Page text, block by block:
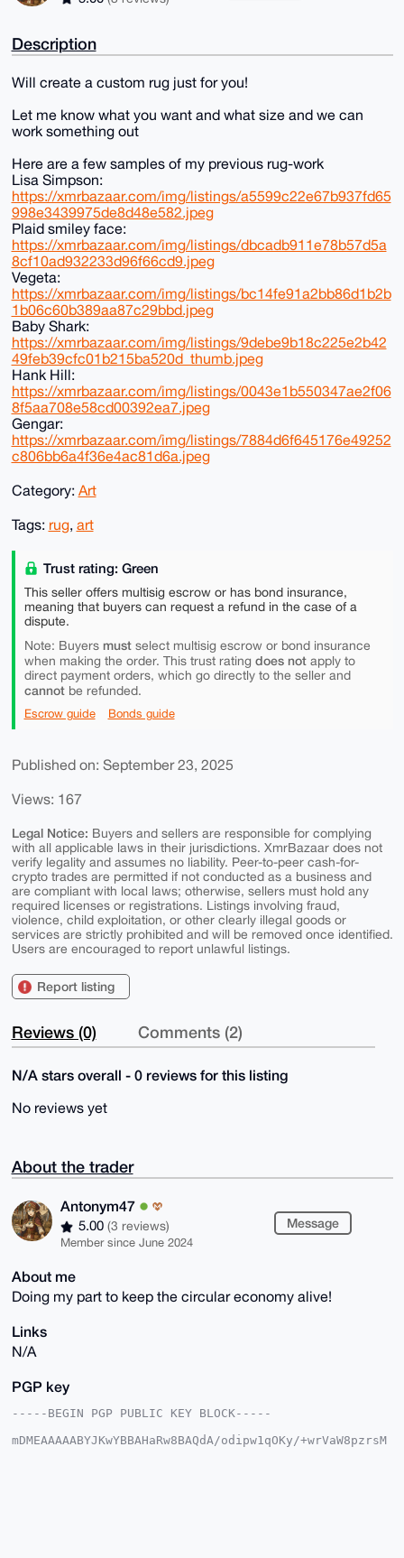
Description
Will create a custom rug just for you!
Let me know what you want and what size and we can
work something out
Here are a few samples of my previous rug-work
Lisa Simpson:
https://xmrbazaar.com/img/listings/a5599c22e67b937fd65
998e3439975de8d48e582.jpeg
Plaid smiley face:
https://xmrbazaar.com/img/listings/dbcadb911e78b57d5a
8cf10ad932233d96f66cd9.jpeg
Vegeta:
https://xmrbazaar.com/img/listings/bc14fe91a2bb86d1b2b
1b06c60b389aa87c29bbd.jpeg
Baby Shark:
https://xmrbazaar.com/img/listings/9debe9b18c225e2b42
49feb39cfc01b215ba520d_thumb.jpeg
Hank Hill:
https://xmrbazaar.com/img/listings/0043e1b550347ae2f06
8f5aa708e58cd00392ea7.jpeg
Gengar:
https://xmrbazaar.com/img/listings/7884d6f645176e49252
c806bb6a4f36e4ac81d6a.jpeg
Category: Art
Tags: rug, art
Trust rating: Green
This seller offers multisig escrow or has bond insurance,
meaning that buyers can request a refund in the case of a
dispute.
Note: Buyers mustselect multisig escrow or bond insurance
when making the order. This trust rating does notapply to
direct payment orders, which go directly to the seller and
cannotbe refunded.
Escrow guide Bonds guide
Published on: September 23, 2025
Views: 167
Legal Notice: Buyers and sellers are responsible for complying
with all applicable laws in their jurisdictions. XmrBazaar does not
verify legality and assumes no liability. Peer-to-peer cash-for-
crypto trades are permitted if not conducted as a business and
are compliant with local laws; otherwise, sellers must hold any
required licenses or registrations. Listings involving fraud,
violence, child exploitation, or other clearly illegal goods or
services are strictly prohibited and will be removed once identified.
Users are encouraged to report unlawful listings.
Report listing
Reviews (0) Comments (2)
N/A stars overall - 0 reviews for this listing
No reviews yet
About the trader
Antonym47
5.00 (3 reviews)
Member since June 2024
Message
About me
Doing my part to keep the circular economy alive!
Links
N/A
PGP key
-----BEGIN PGP PUBLIC KEY BLOCK-----
mDMEAAAAABYJKwYBBAHaRw8BAQdA/odipw1qOKy/+wrVaW8pzrsM